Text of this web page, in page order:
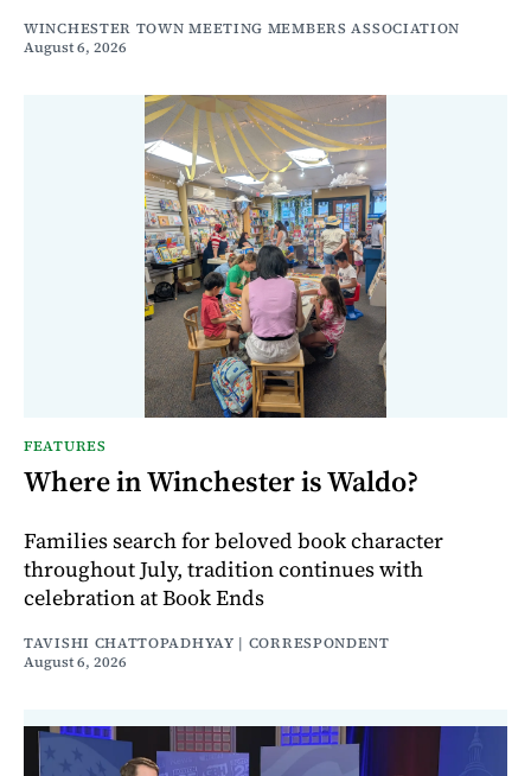
WINCHESTER TOWN MEETING MEMBERS ASSOCIATION
August 6, 2026
FEATURES
Where in Winchester is Waldo?
Families search for beloved book character
throughout July, tradition continues with
celebration at Book Ends
TAVISHI CHATTOPADHYAY | CORRESPONDENT
August 6, 2026